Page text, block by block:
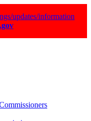
updates/information